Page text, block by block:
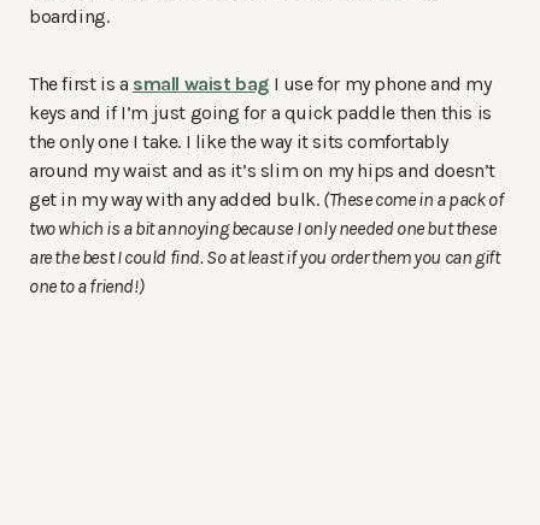
boarding.
The first is a small waist bag I use for my phone and my
keys and if I’m just going for a quick paddle then this is
the only one I take. I like the way it sits comfortably
around my waist and as it’s slim on my hips and doesn’t
get in my way with any added bulk. (These come in a pack of
two which is a bit annoying because I only needed one but these
are the best I could find. So at least if you order them you can gift
one to a friend!)